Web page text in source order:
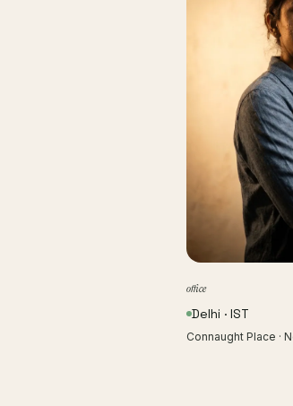
office
Delhi · IST
Connaught Place ·